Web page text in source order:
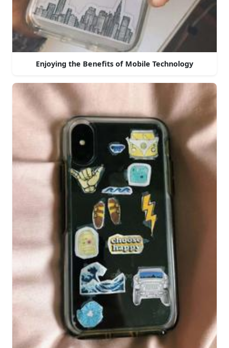
Enjoying the Benefits of Mobile Technology